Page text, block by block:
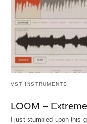
VST INSTRUMENTS
LOOM –
I just stumbled upon this